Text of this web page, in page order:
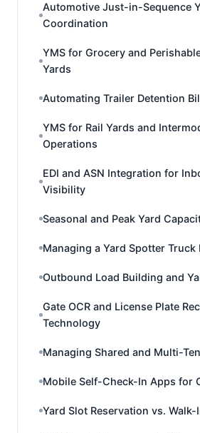
Automotive Just-in-Sequence
Coordination
YMS for Grocery and
Yards
Automating Trailer Detention
YMS for Rail Yards and
Operations
EDI and ASN Integration for
Visibility
Seasonal and Peak Yard
Managing a Yard Spotter Truck
Outbound Load Building and
Gate OCR and License Plate
Technology
Managing Shared and Multi-
Mobile Self-Check-In Apps for
Yard Slot Reservation vs. Walk-